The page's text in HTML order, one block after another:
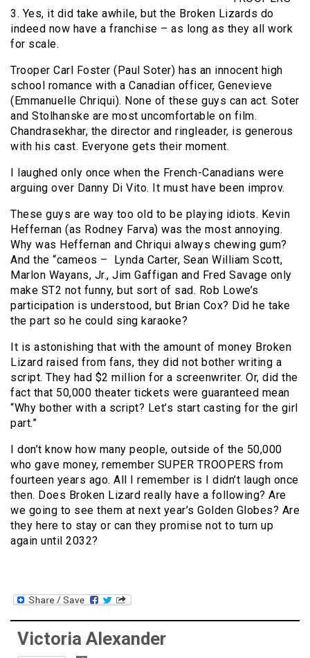
3. Yes, it did take awhile, but the Broken Lizards do
indeed now have a franchise – as long as they all work
for scale.
Trooper Carl Foster (Paul Soter) has an innocent high
school romance with a Canadian officer, Genevieve
(Emmanuelle Chriqui). None of these guys can act. Soter
and Stolhanske are most uncomfortable on film.
Chandrasekhar, the director and ringleader, is generous
with his cast. Everyone gets their moment.
I laughed only once when the French-Canadians were
arguing over Danny Di Vito. It must have been improv.
These guys are way too old to be playing idiots. Kevin
Heffernan (as Rodney Farva) was the most annoying.
Why was Heffernan and Chriqui always chewing gum?
And the “cameos – Lynda Carter, Sean William Scott,
Marlon Wayans, Jr., Jim Gaffigan and Fred Savage only
make ST2 not funny, but sort of sad. Rob Lowe’s
participation is understood, but Brian Cox? Did he take
the part so he could sing karaoke?
It is astonishing that with the amount of money Broken
Lizard raised from fans, they did not bother writing a
script. They had $2 million for a screenwriter. Or, did the
fact that 50,000 theater tickets were guaranteed mean
“Why bother with a script? Let’s start casting for the girl
part.”
I don’t know how many people, outside of the 50,000
who gave money, remember SUPER TROOPERS from
fourteen years ago. All I remember is I didn’t laugh once
then. Does Broken Lizard really have a following? Are
we going to see them at next year’s Golden Globes? Are
they here to stay or can they promise not to turn up
again until 2032?
Victoria Alexander